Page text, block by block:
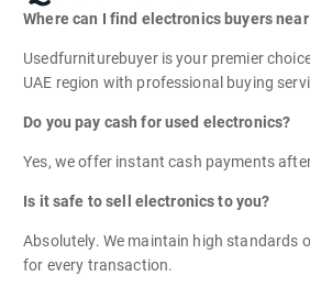
Where can I find electronics buyers
Usedfurniturebuyer is your premier
UAE region with professional buying
Do you pay cash for used electronics?
Yes, we offer instant cash payments
Is it safe to sell electronics to you?
Absolutely. We maintain high standards
for every transaction.